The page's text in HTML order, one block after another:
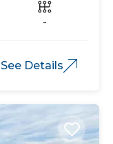
-
See Details